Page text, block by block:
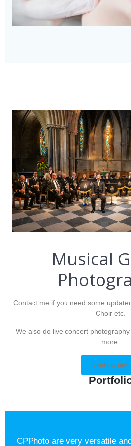
Musical
Contact me if you need some
Choir etc.
We also do live concert
more.
Contact me
CPPhoto are very versatile